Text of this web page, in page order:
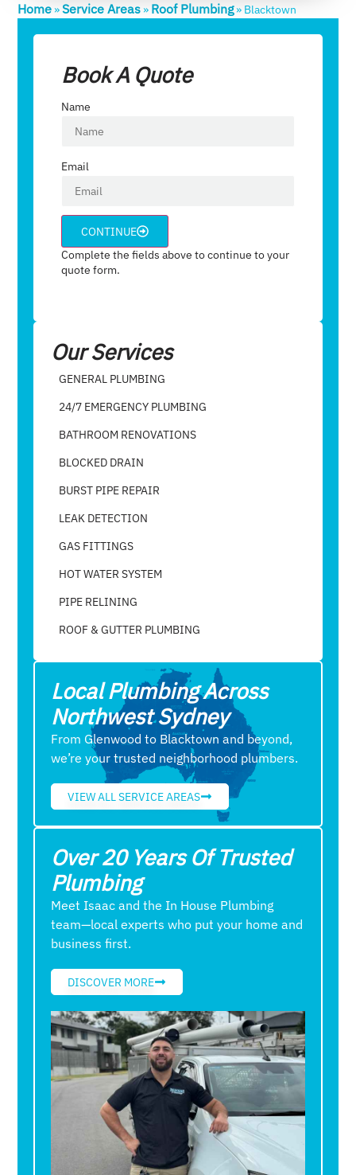
Home»Service Areas» Roof Plumbing» Blacktown
Book A Quote
Name
Email
CONTINUE
Complete the fields above to continue to your
quote form.
Our Services
GENERAL PLUMBING
24/7 EMERGENCY PLUMBING
BATHROOM RENOVATIONS
BLOCKED DRAIN
BURST PIPE REPAIR
LEAK DETECTION
GAS FITTINGS
HOT WATER SYSTEM
PIPE RELINING
ROOF & GUTTER PLUMBING​
Local Plumbing Across
Northwest Sydney
From Glenwood to Blacktown and beyond,
we’re your trusted neighborhood plumbers.
VIEW ALL SERVICE AREAS
Over 20 Years Of Trusted
Plumbing
Meet Isaac and the In House Plumbing
team—local experts who put your home and
business first.
DISCOVER MORE